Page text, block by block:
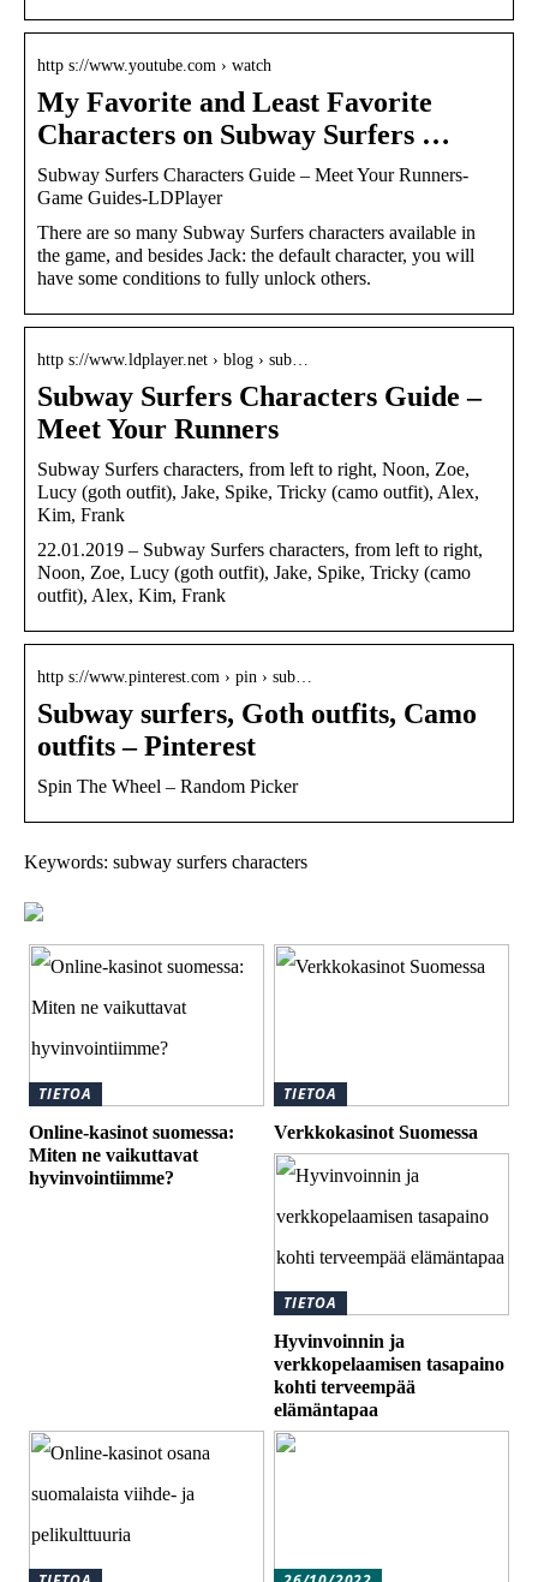
http s://www.youtube.com › watch
My Favorite and Least Favorite
Characters on Subway Surfers …
Subway Surfers Characters Guide – Meet Your Runners-
Game Guides-LDPlayer
There are so many Subway Surfers characters available in
the game, and besides Jack: the default character, you will
have some conditions to fully unlock others.
http s://www.ldplayer.net › blog › sub…
Subway Surfers Characters Guide –
Meet Your Runners
Subway Surfers characters, from left to right, Noon, Zoe,
Lucy (goth outfit), Jake, Spike, Tricky (camo outfit), Alex,
Kim, Frank
22.01.2019 – Subway Surfers characters, from left to right,
Noon, Zoe, Lucy (goth outfit), Jake, Spike, Tricky (camo
outfit), Alex, Kim, Frank
http s://www.pinterest.com › pin › sub…
Subway surfers, Goth outfits, Camo
outfits – Pinterest
Spin The Wheel – Random Picker
Keywords: subway surfers characters
TIETOA
Online-kasinot suomessa:
Miten ne vaikuttavat
hyvinvointiimme?
TIETOA
Verkkokasinot Suomessa
TIETOA
Hyvinvoinnin ja
verkkopelaamisen tasapaino
kohti terveempää
elämäntapaa